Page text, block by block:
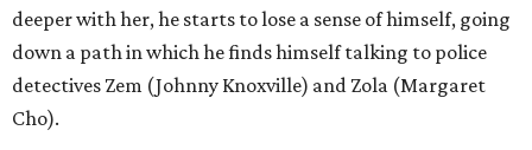
deeper with her, he starts to lose a sense of himself, going
down a path in which he finds himself talking to police
detectives Zem (Johnny Knoxville) and Zola (Margaret
Cho).